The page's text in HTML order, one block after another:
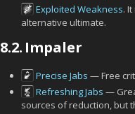
Exploited Weakness.
alternative ultimate.
8.2. Impaler
Precise Jabs — Free
Refreshing Jabs —
sources of reduction, but